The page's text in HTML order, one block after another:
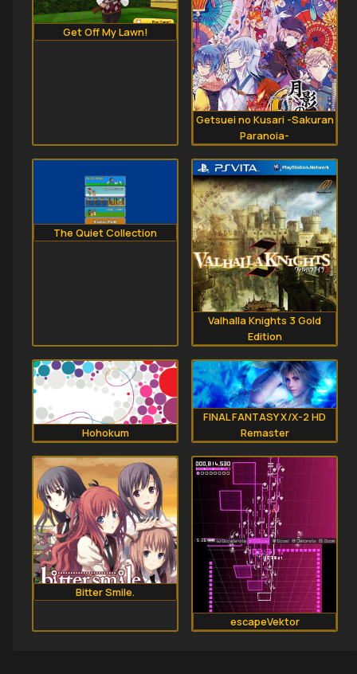
Get Off My Lawn!
Getsuei no Kusari -Sakuran
Paranoia-
The Quiet Collection
Valhalla Knights 3 Gold
Edition
Hohokum
FINAL FANTASY X/X-2 HD
Remaster
Bitter Smile.
escapeVektor